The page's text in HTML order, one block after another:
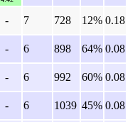
- 7 728 12% 0.18
- 6 898 64% 0.08
- 6 992 60% 0.08
- 6 1039 45% 0.08